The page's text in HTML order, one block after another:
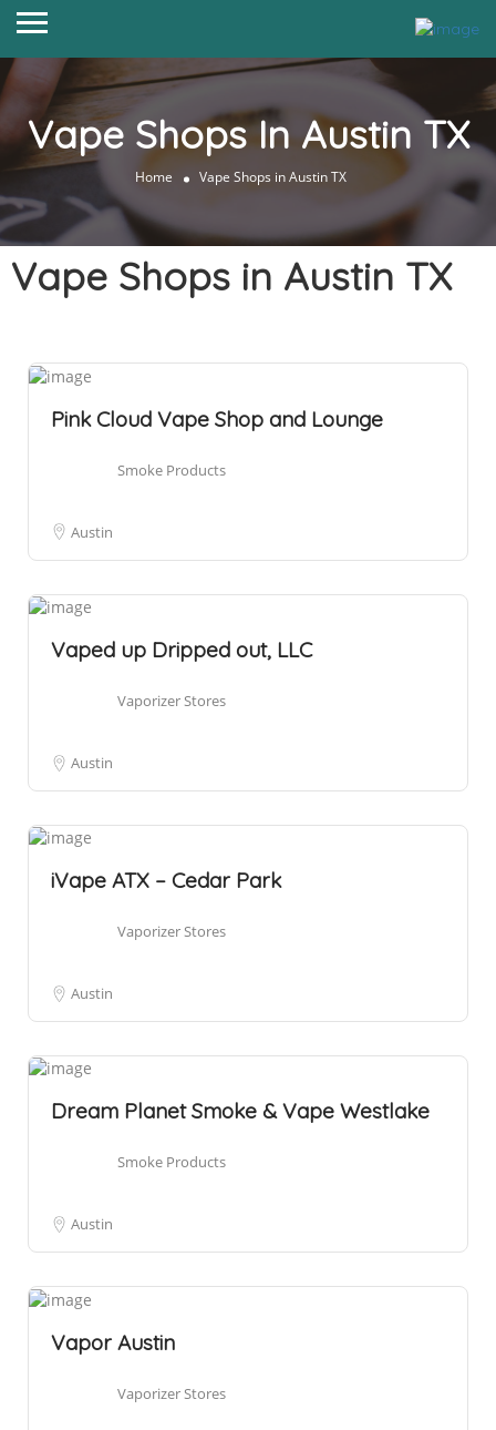
Vape Shops In Austin TX
Home Vape Shops in Austin TX
Vape Shops in Austin TX
Pink Cloud Vape Shop and Lounge
Smoke Products
Austin
Vaped up Dripped out, LLC
Vaporizer Stores
Austin
iVape ATX – Cedar Park
Vaporizer Stores
Austin
Dream Planet Smoke & Vape Westlake
Smoke Products
Austin
Vapor Austin
Vaporizer Stores